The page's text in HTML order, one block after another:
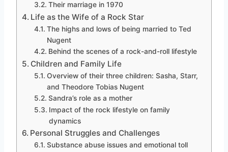
Their marriage in 1970
Life as the Wife of a Rock Star
The highs and lows of being married to Ted
Nugent
Behind the scenes of a rock-and-roll lifestyle
Children and Family Life
Overview of their three children: Sasha, Starr,
and Theodore Tobias Nugent
Sandra’s role as a mother
Impact of the rock lifestyle on family
dynamics
Personal Struggles and Challenges
Substance abuse issues and emotional toll